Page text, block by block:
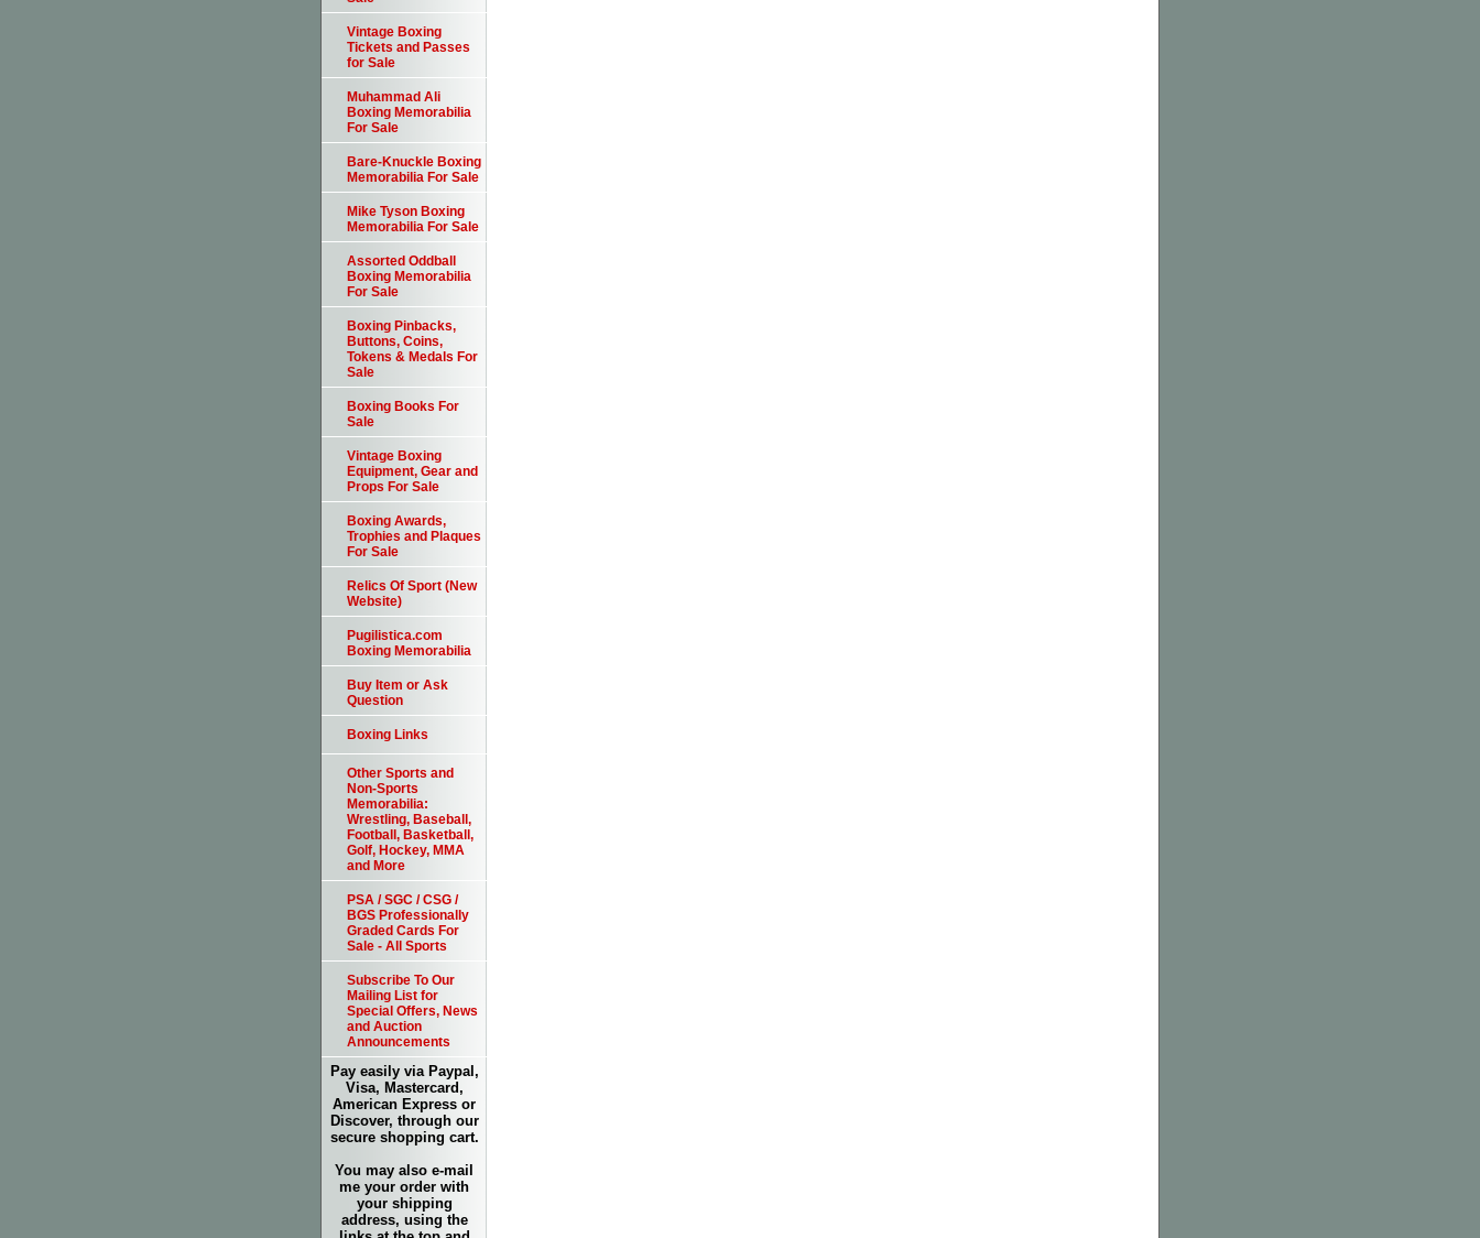
Vintage Boxing
Tickets and Passes
for Sale
Muhammad Ali
Boxing Memorabilia
For Sale
Bare-Knuckle Boxing
Memorabilia For Sale
Mike Tyson Boxing
Memorabilia For Sale
Assorted Oddball
Boxing Memorabilia
For Sale
Boxing Pinbacks,
Buttons, Coins,
Tokens & Medals For
Sale
Boxing Books For
Sale
Vintage Boxing
Equipment, Gear and
Props For Sale
Boxing Awards,
Trophies and Plaques
For Sale
Relics Of Sport (New
Website)
Pugilistica.com
Boxing Memorabilia
Buy Item or Ask
Question
Boxing Links
Other Sports and
Non-Sports
Memorabilia:
Wrestling, Baseball,
Football, Basketball,
Golf, Hockey, MMA
and More
PSA / SGC / CSG /
BGS Professionally
Graded Cards For
Sale - All Sports
Subscribe To Our
Mailing List for
Special Offers, News
and Auction
Announcements
Pay easily via Paypal,
Visa, Mastercard,
American Express or
Discover, through our
secure shopping cart.
You may also e-mail
me your order with
your shipping
address, using the